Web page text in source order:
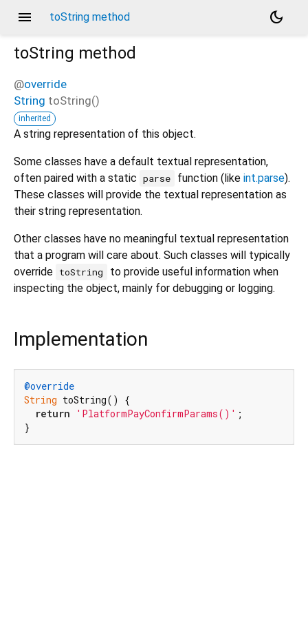
menu toString method
dark_mode
toString method
@override
String toString()
inherited
A string representation of this object.
Some classes have a default textual representation,
often paired with a static parse function (like int.parse).
These classes will provide the textual representation as
their string representation.
Other classes have no meaningful textual representation
that a program will care about. Such classes will typically
override toString
to provide useful information when
inspecting the object, mainly for debugging or logging.
Implementation
@override
String toString() {
return
'PlatformPayConfirmParams()' ;
}